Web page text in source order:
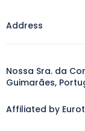
Address
Nossa Sra. da
Guimarães,
Affiliated by